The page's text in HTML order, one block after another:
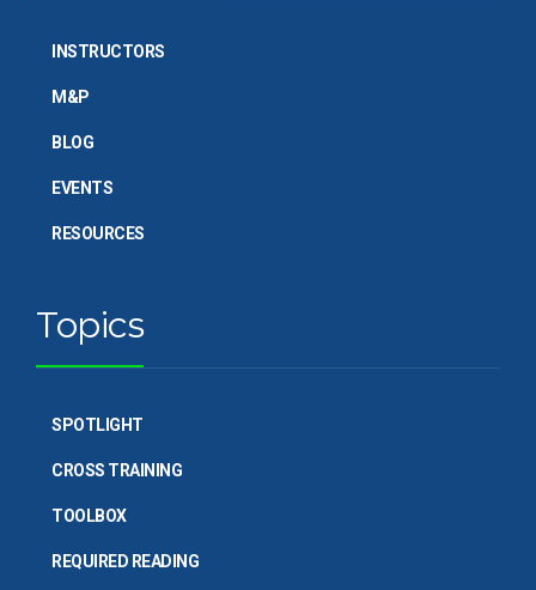
INSTRUCTORS
M&P
BLOG
EVENTS
RESOURCES
Topics
SPOTLIGHT
CROSS TRAINING
TOOLBOX
REQUIRED READING